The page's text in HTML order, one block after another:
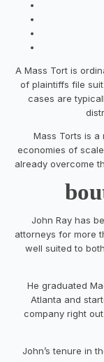
A Mass Tort is
of plaintiffs file
cases are
Mass Torts is a
economies of
already overcome
John Ray has
attorneys for more
well suited to
He graduated
Atlanta and
company right
John’s tenure in